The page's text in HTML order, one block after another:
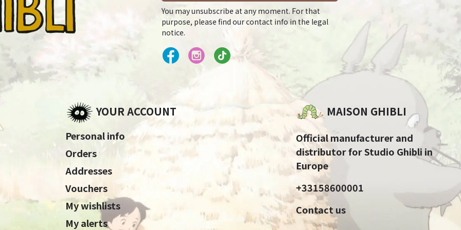
You may unsubscribe at any moment. For that
purpose, please find our contact info in the legal
notice.
YOUR ACCOUNT
Personal info
Orders
Addresses
Vouchers
My wishlists
My alerts
MAISON GHIBLI
Official manufacturer and
distributor for Studio Ghibli in
Europe
+33158600001
Contact us